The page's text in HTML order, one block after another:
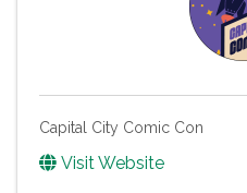
Capital City Comic Con
Visit Website